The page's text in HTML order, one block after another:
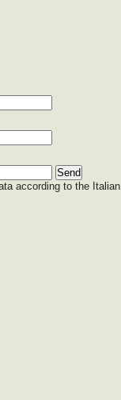
according to the